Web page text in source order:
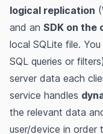
logical replication
and an SDK on the
local SQLite file​​.
SQL queries or
server data each
service handles
the relevant data
user/device in order